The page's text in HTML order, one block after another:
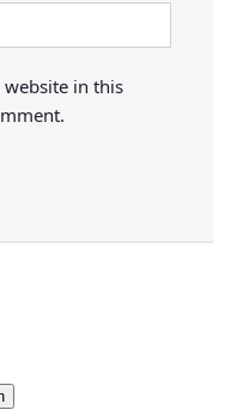
website in this